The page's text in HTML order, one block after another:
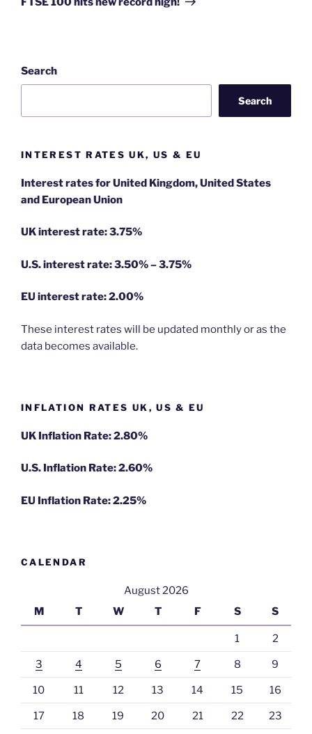
Search
Search
INTEREST RATES UK, US & EU
Interest rates for United Kingdom, United States
and European Union
UK interest rate: 3.75%
U.S.interest rate: 3.50% – 3.75%
EU interest rate: 2.00%
These interest rates will be updated monthly or as the
data becomes available.
INFLATION RATES UK, US & EU
UK Inflation Rate: 2.80%
U.S. Inflation Rate: 2.60%
EU Inflation Rate: 2.25%
CALENDAR
August 2026
M
T W T F S S
1 2
3 4 5 6 7 8 9
10 11 12 13 14 15 16
17 18 19 20 21 22 23